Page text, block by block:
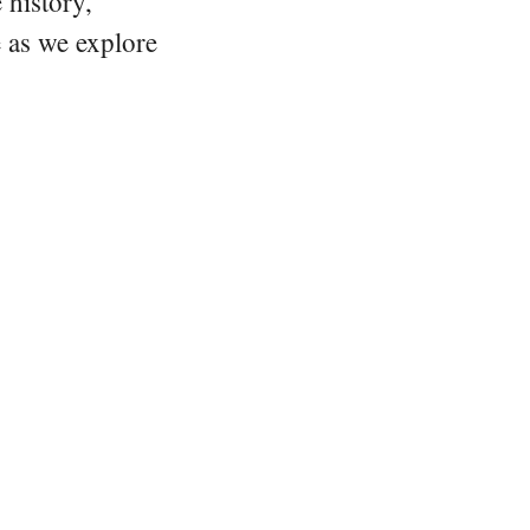
we explore